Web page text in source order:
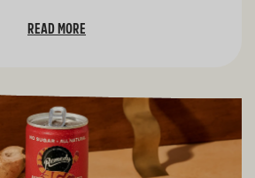
READ MORE